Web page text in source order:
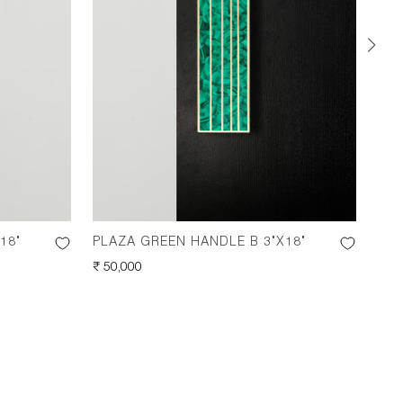
PLAZA GREEN HANDLE B 3"X18"
REGULAR
₹ 50,000